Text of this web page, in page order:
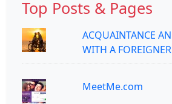
Top Posts & Pages
ACQUAINTANCE
WITH A FOREIGNER
MeetMe.com